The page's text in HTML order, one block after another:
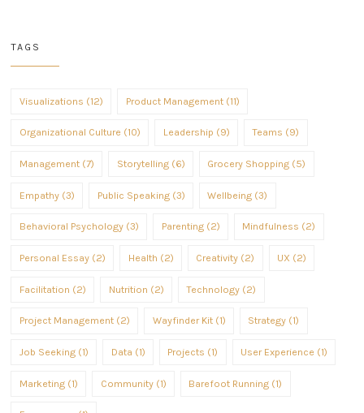
TAGS
Visualizations (12) Product Management (11)
Organizational Culture (10) Leadership (9) Teams (9)
Management (7) Storytelling (6) Grocery Shopping (5)
Empathy (3) Public Speaking (3) Wellbeing (3)
Behavioral Psychology (3) Parenting (2) Mindfulness (2)
Personal Essay (2) Health (2) Creativity (2) UX (2)
Facilitation (2) Nutrition (2) Technology (2)
Project Management (2) Wayfinder Kit (1) Strategy (1)
Job Seeking (1) Data (1) Projects (1) User Experience (1)
Marketing (1) Community (1) Barefoot Running (1)